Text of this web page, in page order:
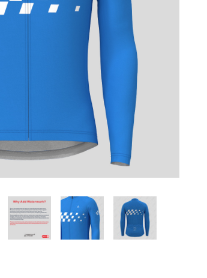
Men
Women
Classic Colorblock
Classic Stripes